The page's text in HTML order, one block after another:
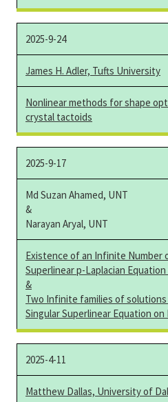
2025-9-24
James H. Adler, Tufts University
Nonlinear methods for shape
crystal tactoids
2025-9-17
Md Suzan Ahamed, UNT
&
Narayan Aryal, UNT
Existence of an Infinite Number
Superlinear p-Laplacian
&
Two Infinite families of
Singular Superlinear Equation
2025-4-11
Matthew Dallas, University of